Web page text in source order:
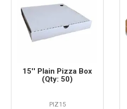
15'' Plain Pizza Box
(Qty: 50)
PIZ15